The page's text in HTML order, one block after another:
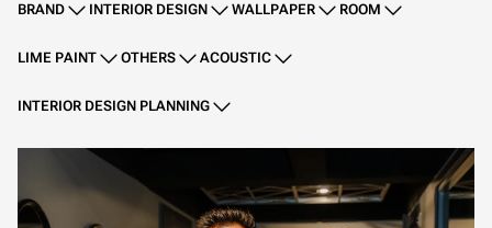
BRAND INTERIOR DESIGN WALLPAPER ROOM
LIME PAINT OTHERS ACOUSTIC
INTERIOR DESIGN PLANNING